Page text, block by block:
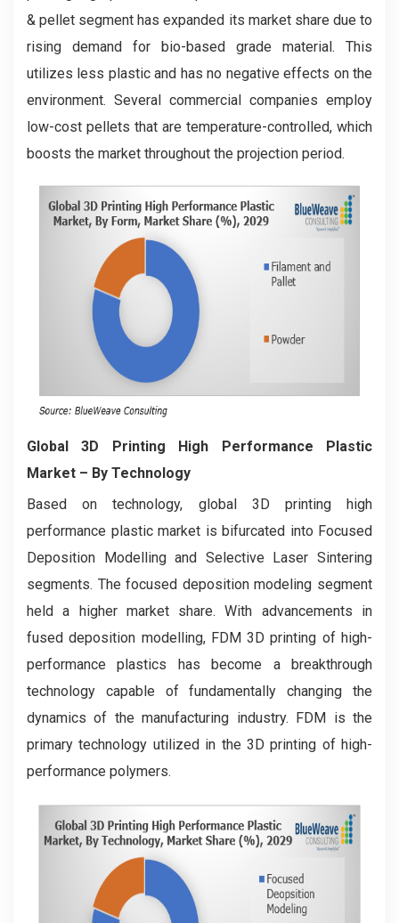
& pellet segment has expanded its market share due to
rising demand for bio-based grade material. This
utilizes less plastic and has no negative effects on the
environment. Several commercial companies employ
low-cost pellets that are temperature-controlled, which
boosts the market throughout the projection period.
Global 3D Printing High Performance Plastic
Market – By Technology
Based on technology, global 3D printing high
performance plastic market is bifurcated into Focused
Deposition Modelling and Selective Laser Sintering
segments. The focused deposition modeling segment
held a higher market share. With advancements in
fused deposition modelling, FDM 3D printing of high-
performance plastics has become a breakthrough
technology capable of fundamentally changing the
dynamics of the manufacturing industry. FDM is the
primary technology utilized in the 3D printing of high-
performance polymers.